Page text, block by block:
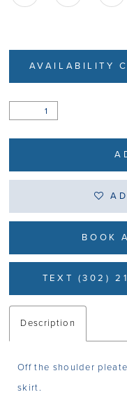
AVAILABILITY
BOOK
TEXT (302)
Description
Off the shoulder
skirt.